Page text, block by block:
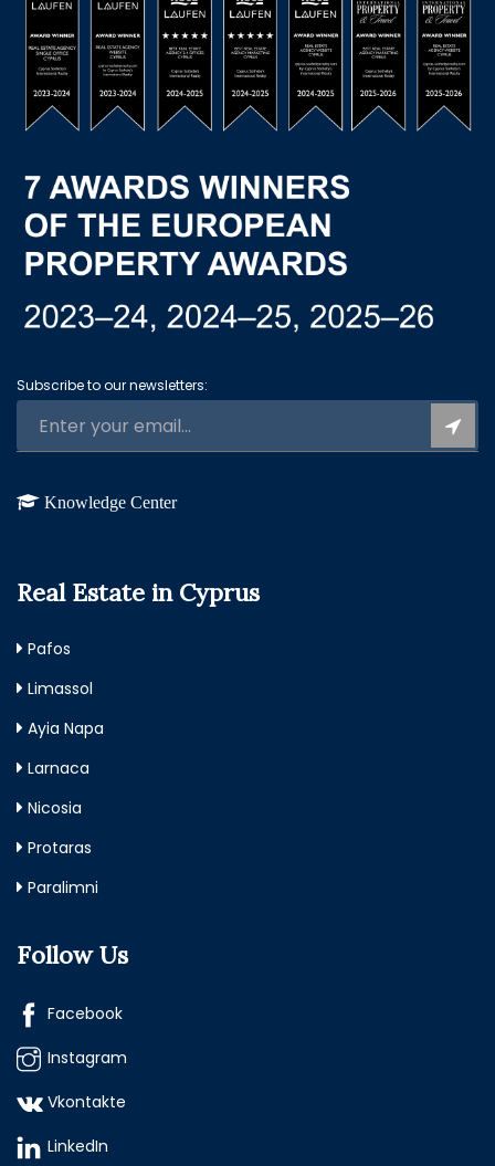
Subscribe to our newsletters:
Knowledge Center
Real Estate in Cyprus
Pafos
Limassol
Ayia Napa
Larnaca
Nicosia
Protaras
Paralimni
Follow Us
Facebook
Instagram
Vkontakte
LinkedIn